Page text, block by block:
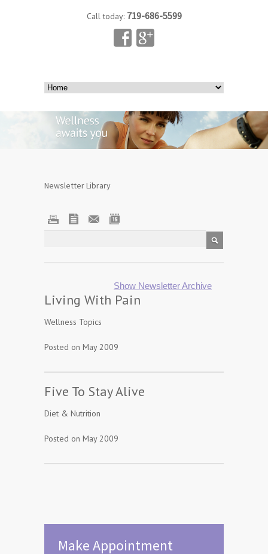
Call today: 719-686-5599
Newsletter Library
Show Newsletter Archive
Living With Pain
Wellness Topics
Posted on May 2009
Five To Stay Alive
Diet & Nutrition
Posted on May 2009
Make Appointment